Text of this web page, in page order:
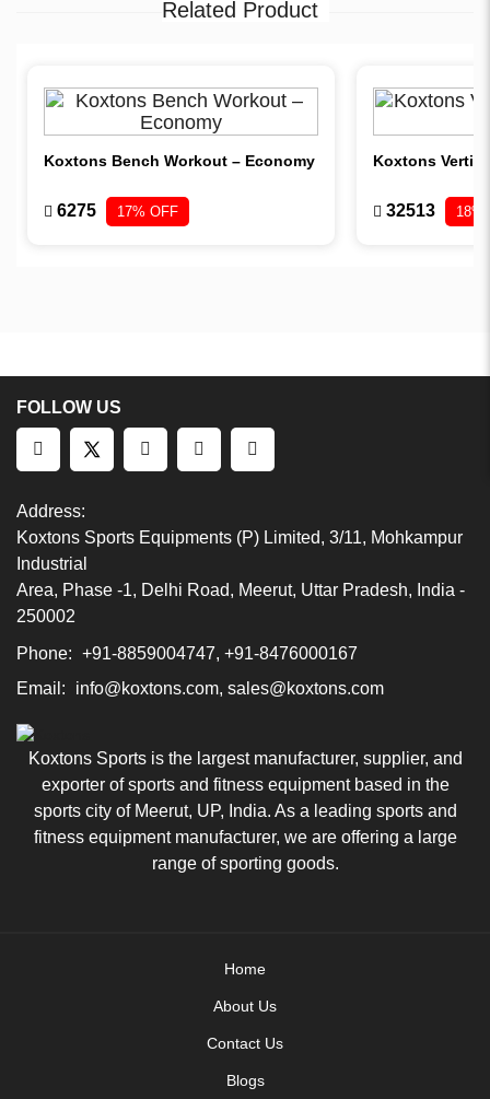
Related Product
Koxtons Bench Workout – Economy
6275 17% OFF
Koxtons
32513 18%
FOLLOW US
Address:
Koxtons Sports Equipments (P) Limited, 3/11, Mohkampur
Industrial
Area, Phase -1, Delhi Road, Meerut, Uttar Pradesh, India -
250002
Phone: +91-8859004747, +91-8476000167
Email:
info@koxtons.com, sales@koxtons.com
Koxtons Sports is the largest manufacturer, supplier, and
exporter of sports and fitness equipment based in the
sports city of Meerut, UP, India. As a leading sports and
fitness equipment manufacturer, we are offering a large
range of sporting goods.
Home
About Us
Contact Us
Blogs